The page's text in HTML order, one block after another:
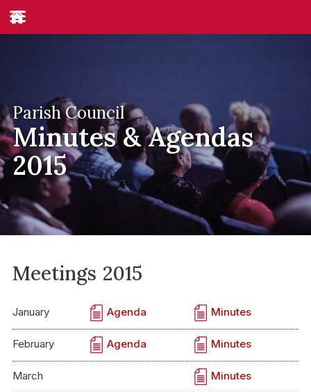
Parish Council
Minutes & Agendas
2015
Meetings 2015
January Agenda Minutes
February Agenda Minutes
March Minutes